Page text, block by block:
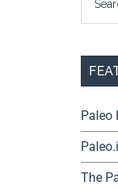
Paleo
The